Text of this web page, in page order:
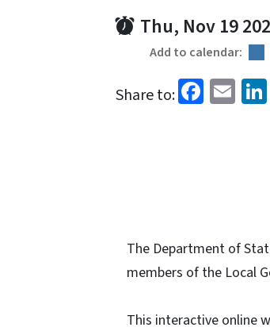
Thu, Nov 19
Add to calendar:
Share to:
The Department of
members of the Local
This interactive online